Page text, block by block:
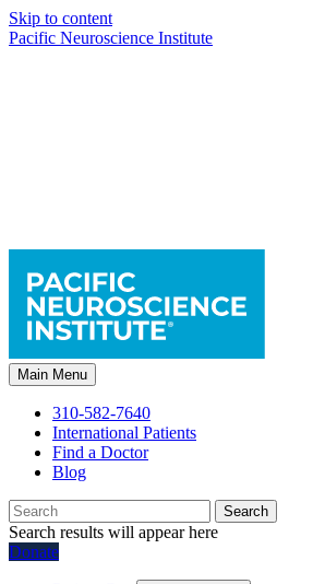
Skip to content
Pacific Neuroscience Institute
Main Menu
310-582-7640
International Patients
Find a Doctor
Blog
Search
Search results will appear here
Donate